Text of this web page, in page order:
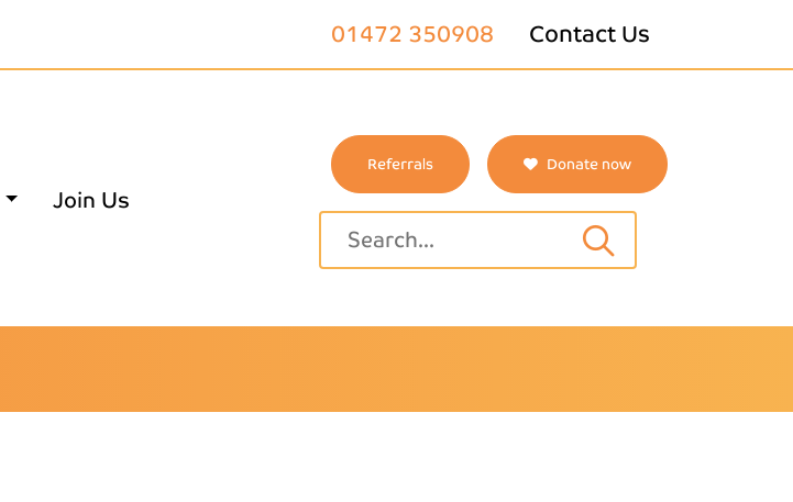
01472 350908 Contact Us
Join Us
Referrals Donate now